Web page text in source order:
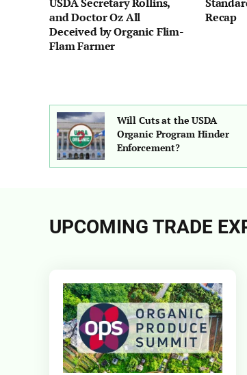
and Doctor Oz All
Deceived by Organic Flim-
Flam Farmer
Recap
Will Cuts at the USDA
Organic Program Hinder
Enforcement?
UPCOMING TRADE